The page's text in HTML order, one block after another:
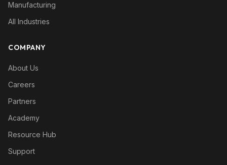
Manufacturing
All Industries
COMPANY
About Us
Careers
Partners
Academy
Resource Hub
Support